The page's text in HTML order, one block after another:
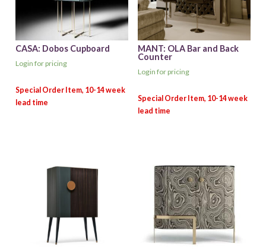
CASA: Dobos Cupboard
Login for pricing
MANT: OLA Bar and Back
Counter
Login for pricing